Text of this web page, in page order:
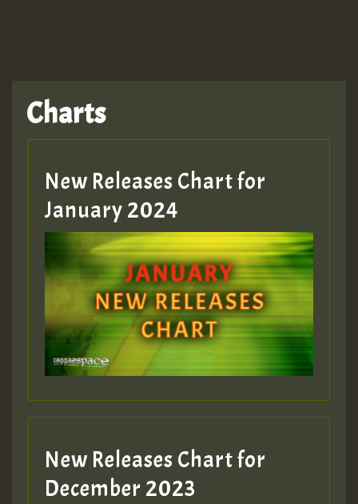
Charts
New Releases Chart for
January 2024
New Releases Chart for
December 2023